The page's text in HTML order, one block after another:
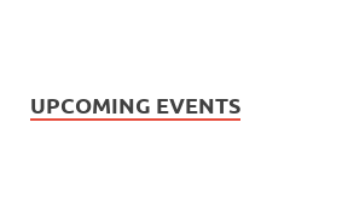
UPCOMING EVENTS